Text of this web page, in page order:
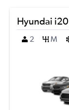
Hyundai i20
2
M